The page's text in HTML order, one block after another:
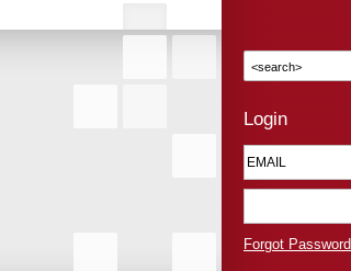
Login
Forgot Password